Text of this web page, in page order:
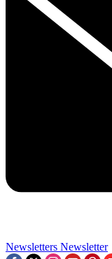
Newsletters Newsletter